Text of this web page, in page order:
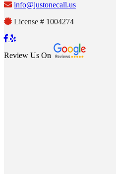
info@justonecall.us
License # 1004274
Review Us On